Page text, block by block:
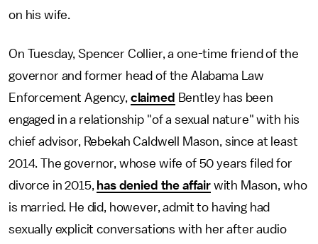
on his wife.
On Tuesday, Spencer Collier, a one-time friend of the
governor and former head of the Alabama Law
Enforcement Agency, claimed Bentley has been
engaged in a relationship "of a sexual nature" with his
chief advisor, Rebekah Caldwell Mason, since at least
2014. The governor, whose wife of 50 years filed for
divorce in 2015, has denied the affairwith Mason, who
is married. He did, however, admit to having had
sexually explicit conversations with her after audio